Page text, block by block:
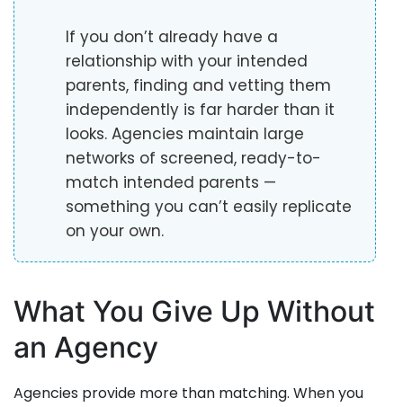
If you don’t already have a
relationship with your intended
parents, finding and vetting them
independently is far harder than it
looks. Agencies maintain large
networks of screened, ready-to-
match intended parents —
something you can’t easily replicate
on your own.
What You Give Up Without
an Agency
Agencies provide more than matching. When you